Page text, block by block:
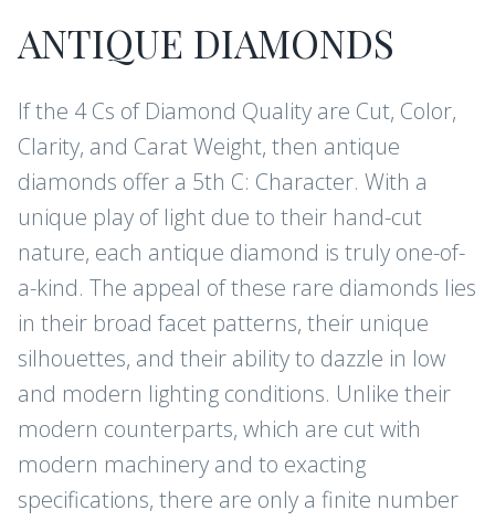
ANTIQUE DIAMONDS
If the 4 Cs of Diamond Quality are Cut, Color,
Clarity, and Carat Weight, then antique
diamonds offer a 5th C: Character. With a
unique play of light due to their hand-cut
nature, each antique diamond is truly one-of-
a-kind. The appeal of these rare diamonds lies
in their broad facet patterns, their unique
silhouettes, and their ability to dazzle in low
and modern lighting conditions. Unlike their
modern counterparts, which are cut with
modern machinery and to exacting
specifications, there are only a finite number